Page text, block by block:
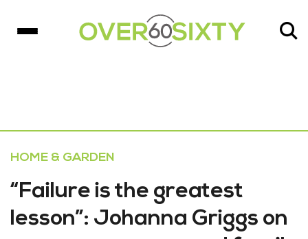
HOME & GARDEN
“Failure is the greatest
lesson”: Johanna Griggs on